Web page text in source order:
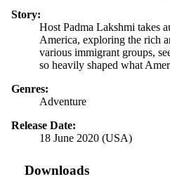
Story:
Host Padma Lakshmi takes
America, exploring the rich
various immigrant groups,
so heavily shaped what
Genres:
Adventure
Release Date:
18 June 2020 (USA)
Downloads